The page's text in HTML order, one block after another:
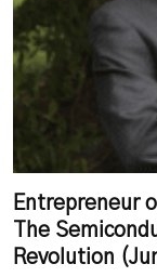
Entrepreneur
The
Revolution